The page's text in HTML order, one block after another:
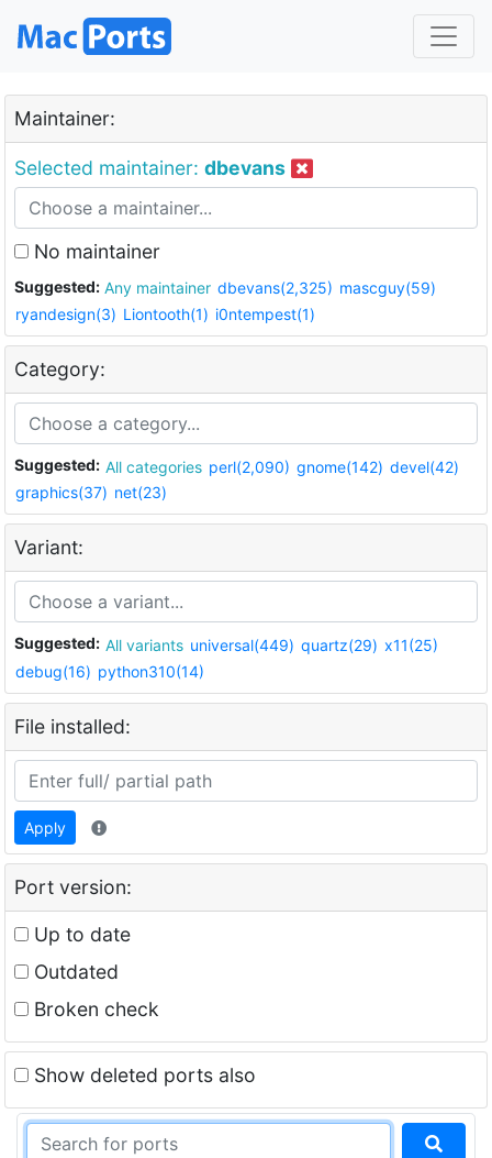
Maintainer:
Selected maintainer: dbevans
No maintainer
Suggested: Any maintainer dbevans(2,325) mascguy(59)
ryandesign(3) Liontooth(1) i0ntempest(1)
Category:
Suggested: All categories perl(2,090) gnome(142) devel(42)
graphics(37) net(23)
Variant:
Suggested: All variants universal(449) quartz(29) x11(25)
debug(16) python310(14)
File installed:
Apply
Port version:
Up to date
Outdated
Broken check
Show deleted ports also